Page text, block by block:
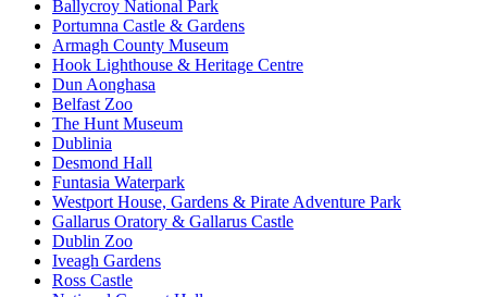
Ballycroy National Park
Portumna Castle & Gardens
Armagh County Museum
Hook Lighthouse & Heritage Centre
Dun Aonghasa
Belfast Zoo
The Hunt Museum
Dublinia
Desmond Hall
Funtasia Waterpark
Westport House, Gardens & Pirate Adventure Park
Gallarus Oratory & Gallarus Castle
Dublin Zoo
Iveagh Gardens
Ross Castle